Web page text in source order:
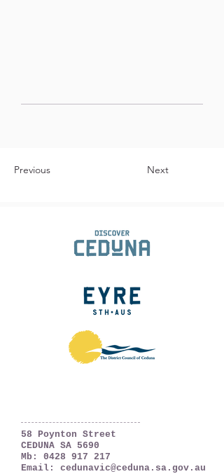
Previous Next
58 Poynton Street
CEDUNA SA 5690
Mb: 0428 917 217
Email: cedunavic@ceduna.sa.gov.au